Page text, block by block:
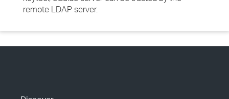
remote LDAP server.